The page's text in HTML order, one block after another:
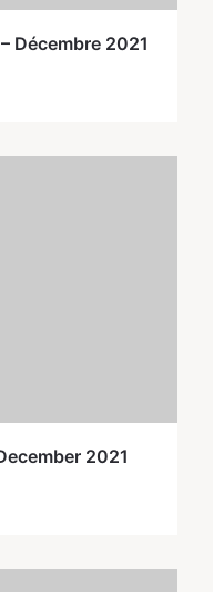
Décembre 2021
2021